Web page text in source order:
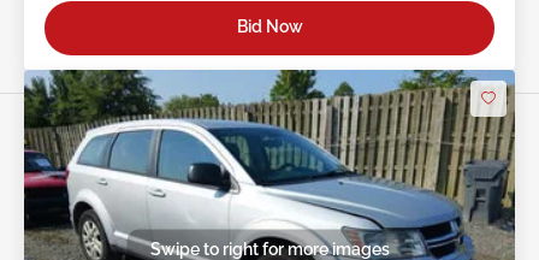
Bid Now
Swipe to right for more images